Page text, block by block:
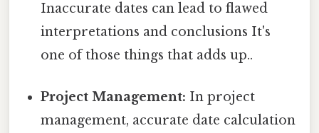
Inaccurate dates can lead to flawed
interpretations and conclusions It's
one of those things that adds up..
Project Management: In project
management, accurate date calculation